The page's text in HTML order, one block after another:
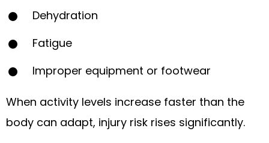
Dehydration
Fatigue
Improper equipment or footwear
When activity levels increase faster than the
body can adapt, injury risk rises significantly.